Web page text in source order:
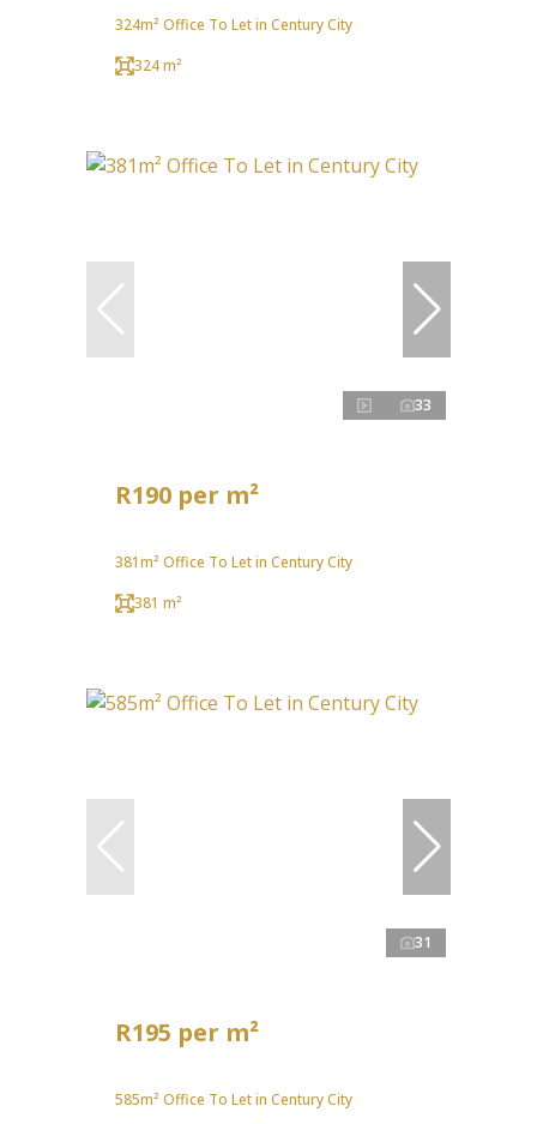
324m² Office To Let in Century City
324 m²
33
R190 per m²
381m² Office To Let in Century City
381 m²
31
R195 per m²
585m² Office To Let in Century City